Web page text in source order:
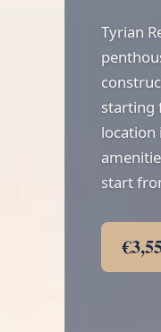
Tyrian
starting
location
start